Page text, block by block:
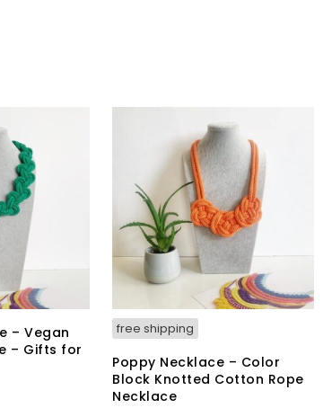
– Vegan
– Gifts for
free shipping
Poppy Necklace – Color
Block Knotted Cotton Rope
Necklace